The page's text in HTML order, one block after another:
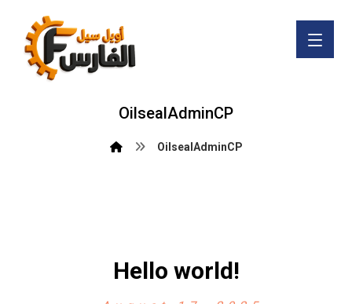
OilsealAdminCP
OilsealAdminCP
Hello world!